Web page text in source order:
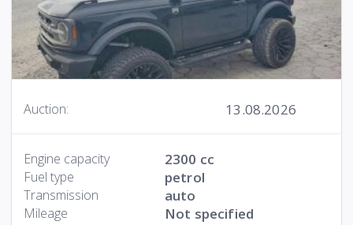
Auction: 13.08.2026
Engine capacity 2300 cc
Fuel type petrol
Transmission auto
Mileage Not specified